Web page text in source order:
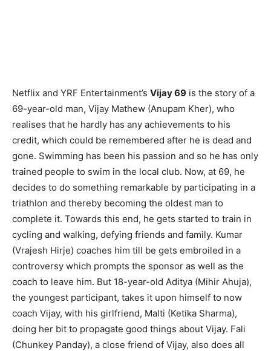
Netflix and YRF Entertainment’s Vijay 69 is the story of a
69-year-old man, Vijay Mathew (Anupam Kher), who
realises that he hardly has any achievements to his
credit, which could be remembered after he is dead and
gone. Swimming has been his passion and so he has only
trained people to swim in the local club. Now, at 69, he
decides to do something remarkable by participating in a
triathlon and thereby becoming the oldest man to
complete it. Towards this end, he gets started to train in
cycling and walking, defying friends and family. Kumar
(Vrajesh Hirje) coaches him till be gets embroiled in a
controversy which prompts the sponsor as well as the
coach to leave him. But 18-year-old Aditya (Mihir Ahuja),
the youngest participant, takes it upon himself to now
coach Vijay, with his girlfriend, Malti (Ketika Sharma),
doing her bit to propagate good things about Vijay. Fali
(Chunkey Panday), a close friend of Vijay, also does all